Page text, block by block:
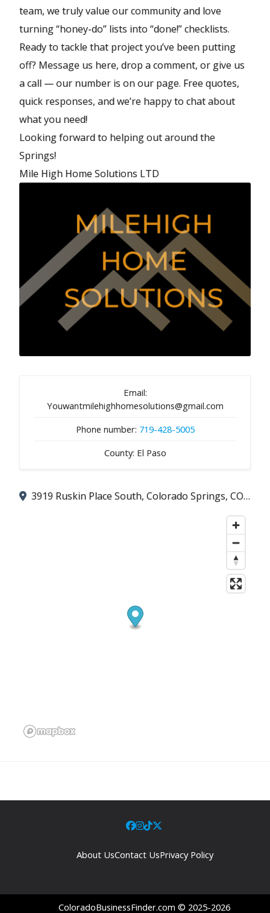
team, we truly value our community and love
turning “honey-do” lists into “done!” checklists.
Ready to tackle that project you’ve been putting
off? Message us here, drop a comment, or give us
a call — our number is on our page. Free quotes,
quick responses, and we’re happy to chat about
what you need!
Looking forward to helping out around the
Springs!
Mile High Home Solutions LTD
Email:
Youwantmilehighhomesolutions@gmail.com
Phone number: 719-428-5005
County: El Paso
3919 Ruskin Place South, Colorado Springs, CO 80910
About UsContact UsPrivacy Policy
ColoradoBusinessFinder.com © 2025-2026